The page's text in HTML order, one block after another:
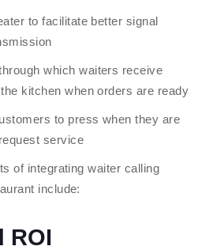
to facilitate better signal
which waiters receive
kitchen when orders are ready
to press when they are
service
of integrating waiter calling
include:
ROI